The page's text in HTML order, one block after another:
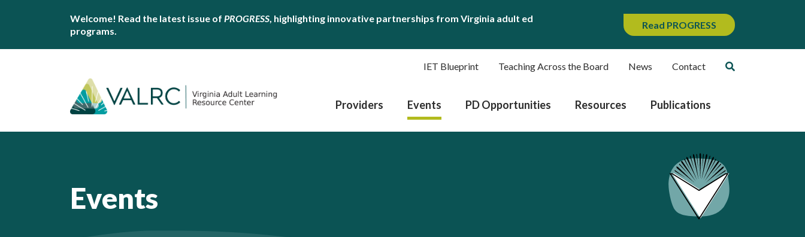
Welcome! Read the latest issue of PROGRESS, highlighting innovative partnerships from Virginia adult ed
programs.
Read PROGRESS
IET Blueprint Teaching Across the Board News Contact
Providers Events PD Opportunities Resources Publications
Events